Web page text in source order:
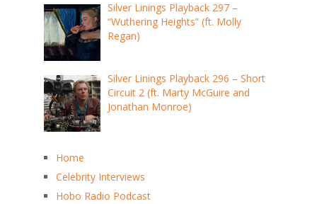
Silver Linings Playback 297 –
“Wuthering Heights” (ft. Molly
Regan)
Silver Linings Playback 296 – Short
Circuit 2 (ft. Marty McGuire and
Jonathan Monroe)
Home
Celebrity Interviews
Hobo Radio Podcast